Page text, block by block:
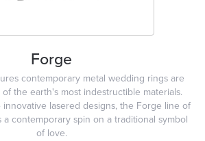
Forge
contemporary metal wedding rings are
the earth's most indestructible materials.
innovative lasered designs, the Forge line of
contemporary spin on a traditional symbol
of love.